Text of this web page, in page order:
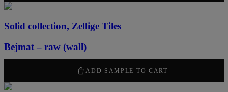
Solid collection, Zellige Tiles
Bejmat – raw (wall)
ADD SAMPLE TO CART